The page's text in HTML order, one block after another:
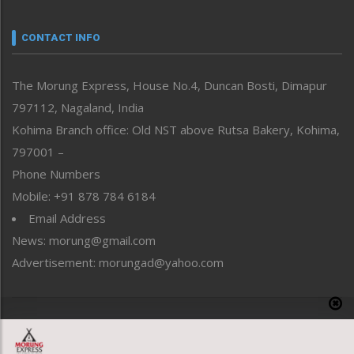
neissr
Perspective
Politics
Public Space
Reflections
Right-Featured
Sports
Straight from the Heart
Tracking your Health
Uncategorized
CONTACT INFO
The Morung Express, House No.4, Duncan Bosti, Dimapur
797112, Nagaland, India
Kohima Branch office: Old NST above Rutsa Bakery, Kohima,
797001 –
Phone Numbers
Mobile: +91 878 784 6184
Email Address
News: morung@gmail.com
Advertisement: morungad@yahoo.com